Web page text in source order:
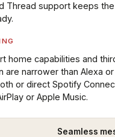
Thread support keeps
home capabilities and
are narrower than Alexa
or direct Spotify
or Apple Music.
Seamless